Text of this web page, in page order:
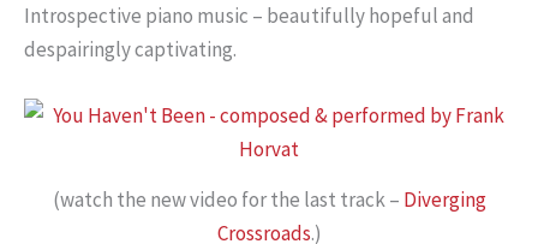
Introspective piano music – beautifully hopeful and
despairingly captivating.
(watch the new video for the last track – Diverging
Crossroads.)